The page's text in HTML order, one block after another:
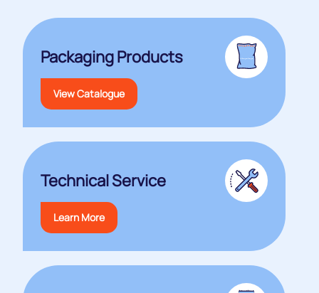
Packaging Products
View Catalogue
Technical Service
Learn More